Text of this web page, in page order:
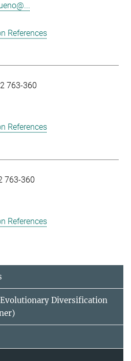
References
763-360
References
763-360
References
Diversification